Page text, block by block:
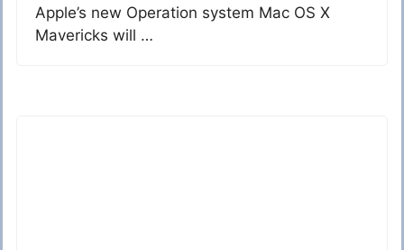
Apple’s new Operation system Mac OS X
Mavericks will …